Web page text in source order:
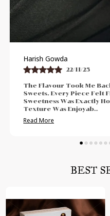
Praveen Bhat
21/11/25
I Enjoyed The Authentic
The Freshness Was
Neither Too High Nor
Post-Meal Cr..
Read More
BEST